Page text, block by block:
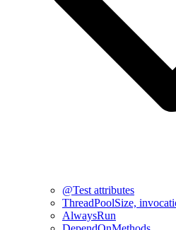
@Test attributes
ThreadPoolSize,
AlwaysRun